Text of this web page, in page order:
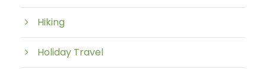
Hiking
Holiday Travel